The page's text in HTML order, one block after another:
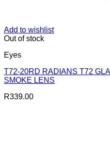
Add to wishlist
Out of stock
Eyes
T72-20RD RADIANS T72
SMOKE LENS
R339.00